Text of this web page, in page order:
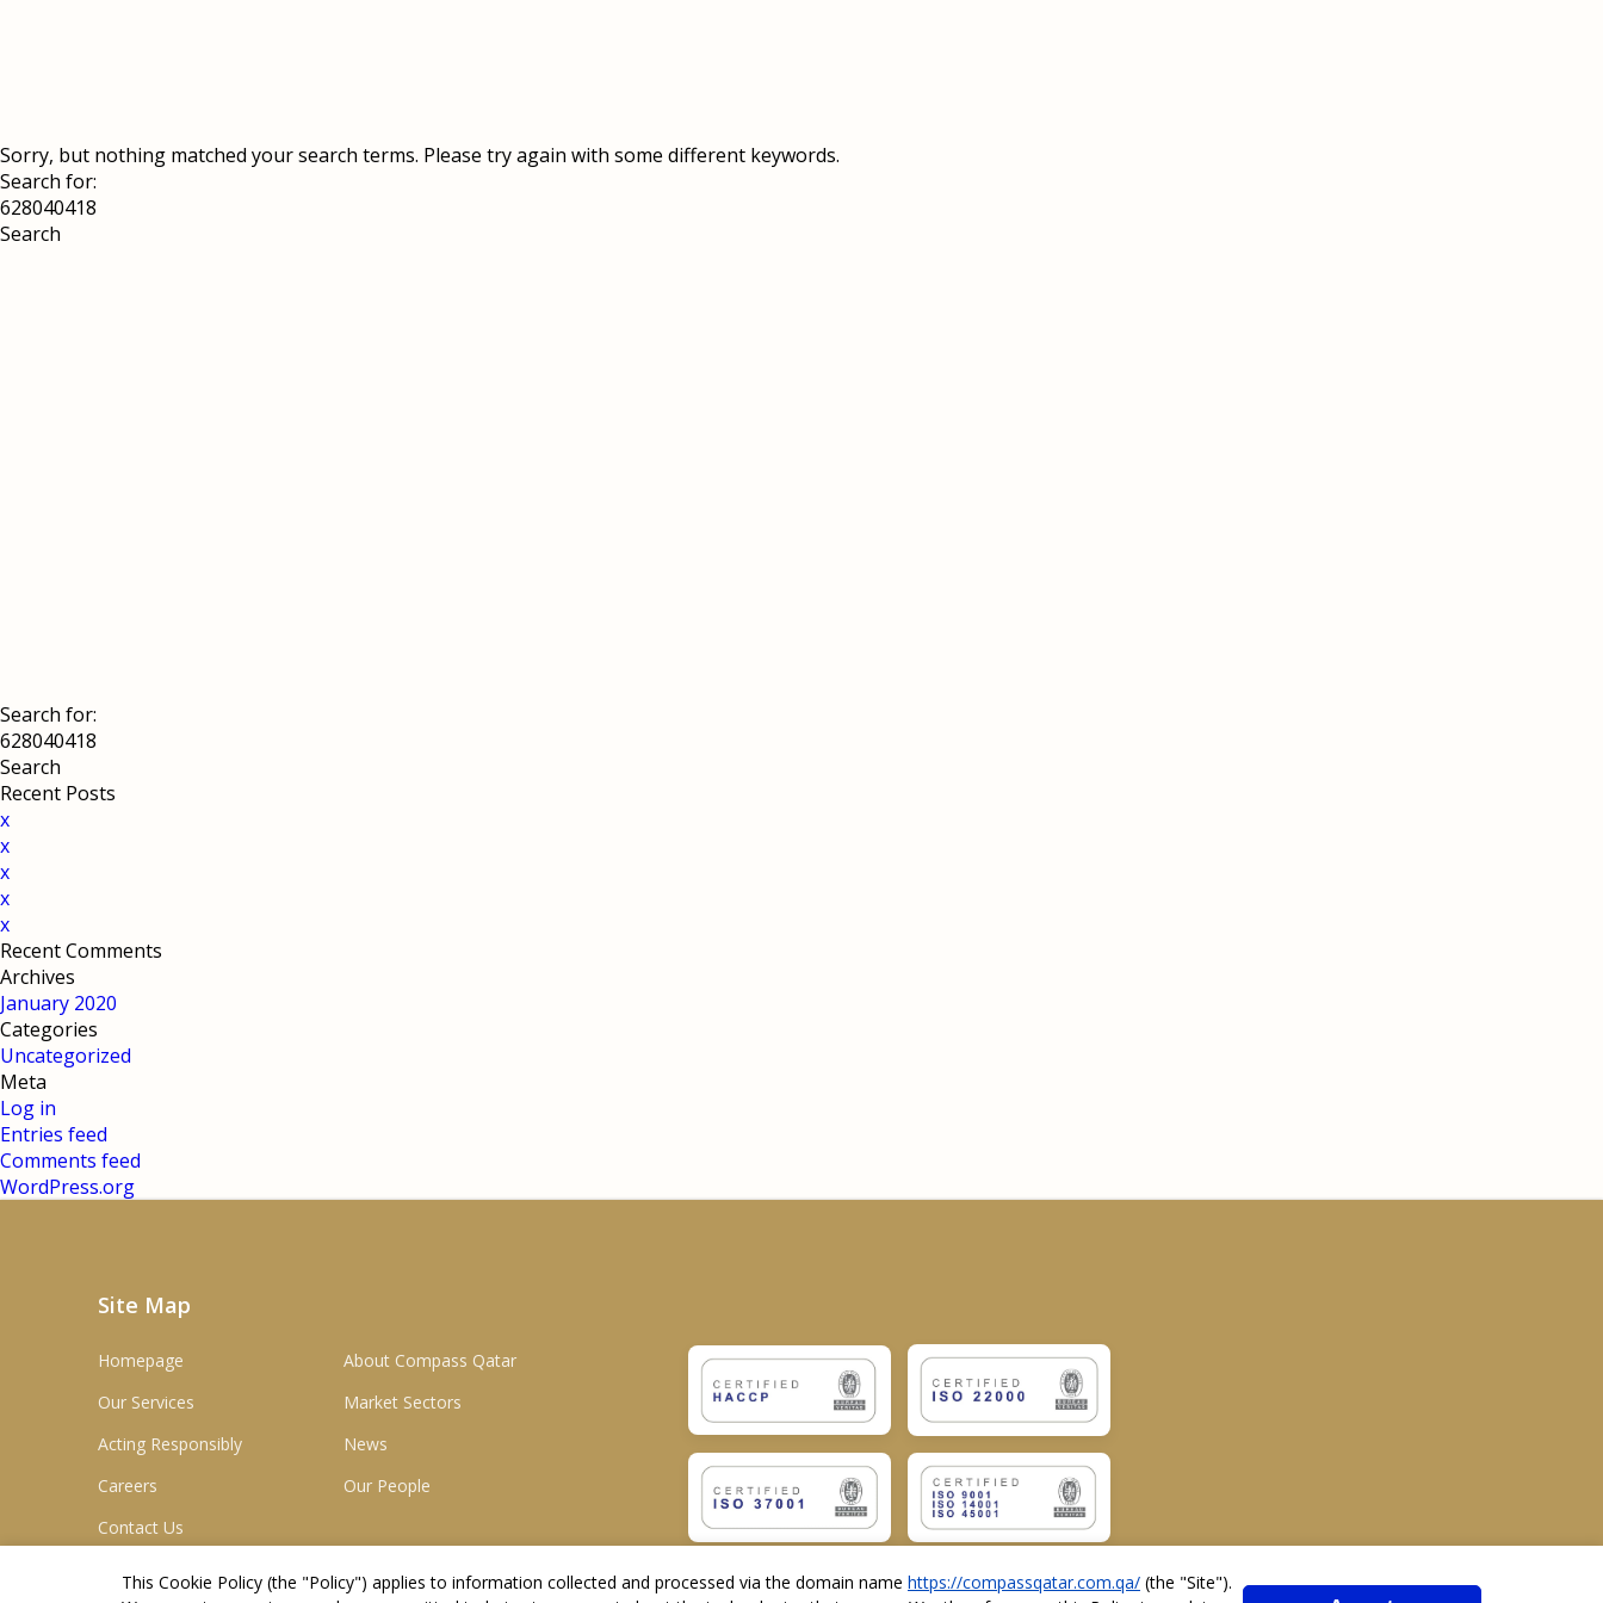
OUR TEAM
Sorry, but nothing matched your search terms. Please try again with some different keywords.
Search for:
Search for:
Recent Posts
x
x
x
x
x
Recent Comments
Archives
January 2020
Categories
Uncategorized
Meta
Log in
Entries feed
Comments feed
WordPress.org
Site Map
Homepage
About Compass Qatar
Our Services
Market Sectors
Acting Responsibly
News
Careers
Our People
Contact Us
This Cookie Policy (the "Policy") applies to information collected and processed via the domain name https://compassqatar.com.qa/ (the "Site").